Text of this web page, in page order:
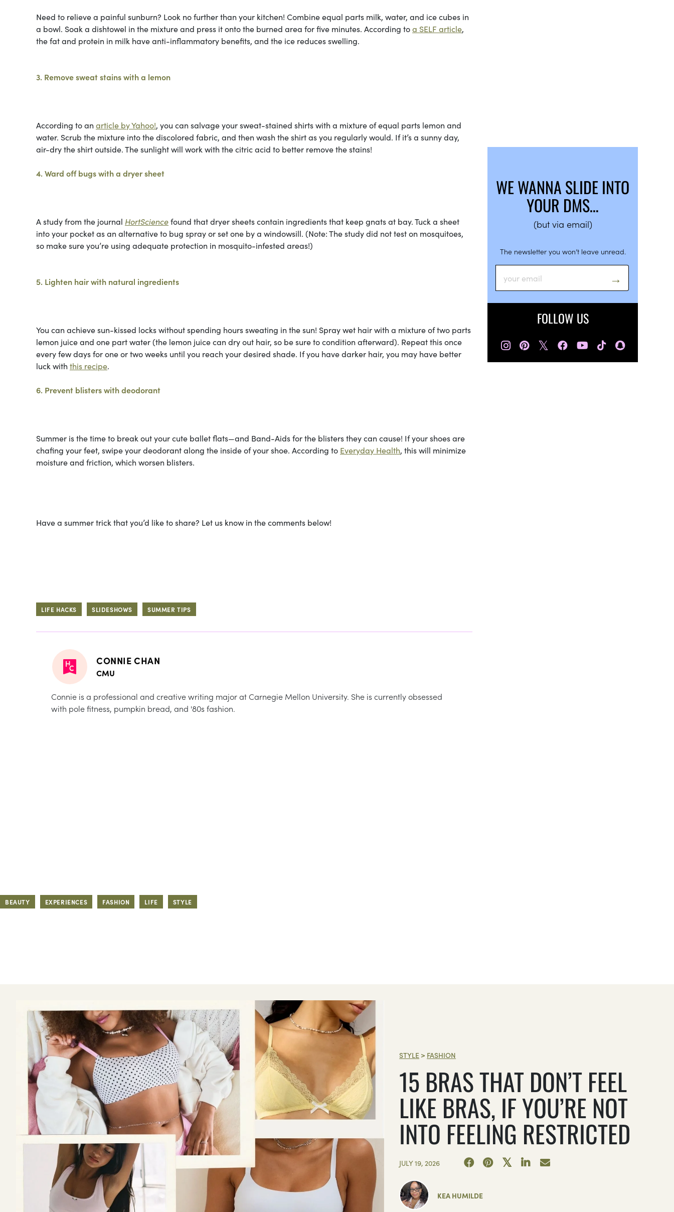
Need to relieve a painful sunburn? Look no further than your kitchen! Combine equal parts milk, water, and ice cubes in
a bowl. Soak a dishtowel in the mixture and press it onto the burned area for five minutes. According toa SELF article,
the fat and protein in milk have anti-inflammatory benefits, and the ice reduces swelling.
3. Remove sweat stains with a lemon
According to an article by Yahoo!, you can salvage your sweat-stained shirts with a mixture of equal parts lemon and
water. Scrub the mixture into the discolored fabric, and then wash the shirt as you regularly would. If it’s a sunny day,
air-dry the shirt outside. The sunlight will work with the citric acid to better remove the stains!
4. Ward off bugs with a dryer sheet
A study from the journal HortSciencefound that dryer sheets contain ingredients that keep gnats at bay. Tuck a sheet
into your pocket as an alternative to bug spray or set one by a windowsill. (Note: The study did not test on mosquitoes,
so make sure you’re using adequate protection in mosquito-infested areas!)
5. Lighten hair with natural ingredients
You can achieve sun-kissed locks without spending hours sweating in the sun! Spray wet hair with a mixture of two parts
lemon juice and one part water (the lemon juice can dry out hair, so be sure to condition afterward). Repeat this once
every few days for one or two weeks until you reach your desired shade. If you have darker hair, you may have better
luck with this recipe.
6. Prevent blisters with deodorant
Summer is the time to break out your cute ballet flats—and Band-Aids for the blisters they can cause! If your shoes are
chafing your feet, swipe your deodorant along the inside of your shoe. According to Everyday Health, this will minimize
moisture and friction, which worsen blisters.
Have a summer trick that you’d like to share? Let us know in the comments below!
LIFE HACKS SLIDESHOWS SUMMER TIPS
CONNIE CHAN
CMU
Connie is a professional and creative writing major at Carnegie Mellon University. She is currently obsessed
with pole fitness, pumpkin bread, and '80s fashion.
WE WANNA SLIDE INTO
YOUR DMS…
(but via email)
The newsletter you won’t leave unread.
FOLLOW US
𝕏
BEAUTY EXPERIENCES FASHION LIFE STYLE
STYLE > FASHION
15 BRAS THAT DON’T FEEL
LIKE BRAS, IF YOU’RE NOT
INTO FEELING RESTRICTED
JULY 19, 2026
KEA HUMILDE